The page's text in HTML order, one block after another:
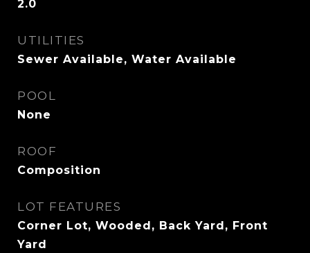
2.0
UTILITIES
Sewer Available, Water Available
POOL
None
ROOF
Composition
LOT FEATURES
Corner Lot, Wooded, Back Yard, Front
Yard